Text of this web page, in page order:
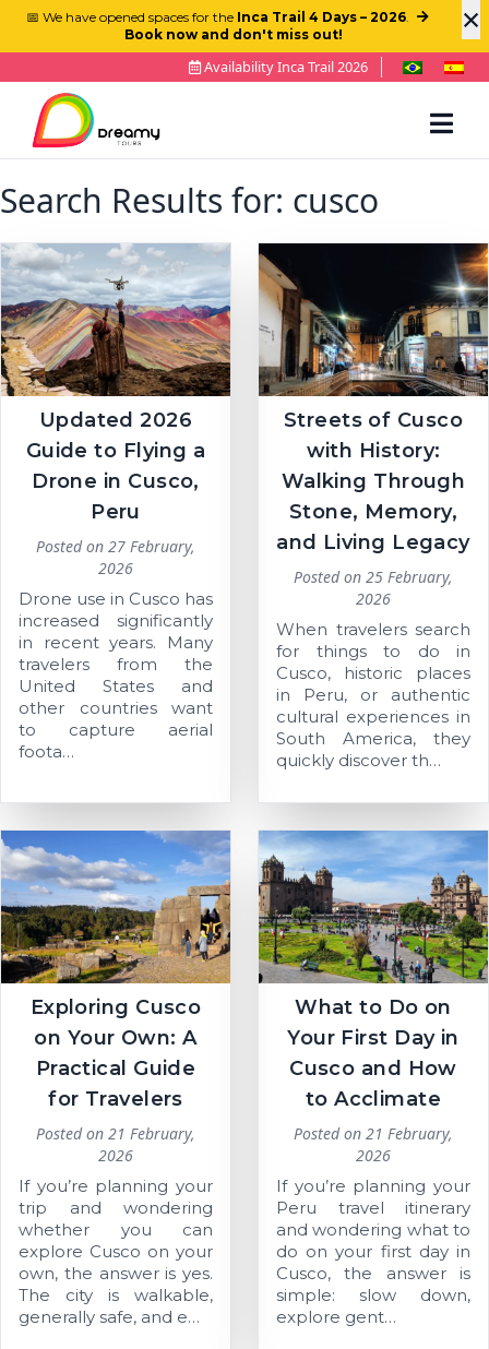
×
📅 We have opened spaces for the Inca Trail 4 Days – 2026.
Book now and don't miss out!
Availability Inca Trail 2026
Search Results for: cusco
Updated 2026
Guide to Flying a
Drone in Cusco,
Peru
Posted on 27 February,
2026
Drone use in Cusco has
increased significantly
in recent years. Many
travelers from the
United States and
other countries want
to capture aerial
foota…
Streets of Cusco
with History:
Walking Through
Stone, Memory,
and Living Legacy
Posted on 25 February,
2026
When travelers search
for things to do in
Cusco, historic places
in Peru, or authentic
cultural experiences in
South America, they
quickly discover th…
Exploring Cusco
on Your Own: A
Practical Guide
for Travelers
Posted on 21 February,
2026
If you’re planning your
trip and wondering
whether you can
explore Cusco on your
own, the answer is yes.
The city is walkable,
generally safe, and e…
What to Do on
Your First Day in
Cusco and How
to Acclimate
Posted on 21 February,
2026
If you’re planning your
Peru travel itinerary
and wondering what to
do on your first day in
Cusco, the answer is
simple: slow down,
explore gent…